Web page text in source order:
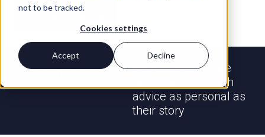
not to be tracked.
Cookies settings
Accept Decline
Our mission
Helping people live
better lives through
advice as personal as
their story